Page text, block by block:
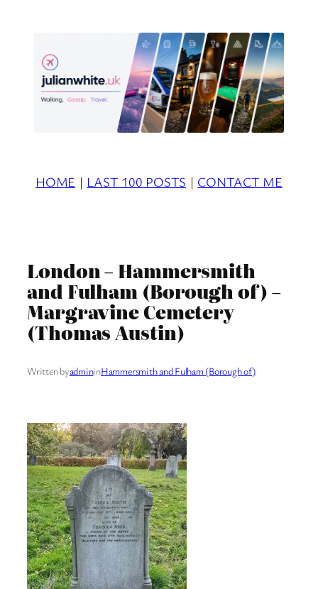
HOME | LAST 100 POSTS | CONTACT ME
London – Hammersmith
and Fulham (Borough of) –
Margravine Cemetery
(Thomas Austin)
Written byadmininHammersmith and Fulham (Borough of)